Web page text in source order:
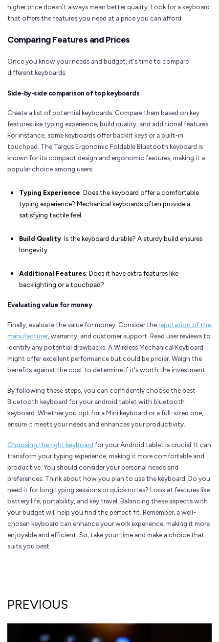
higher price doesn't always mean better quality. Look for a keyboard
that offers the features you need at a price you can afford.
Comparing Features and Prices
Once you know your needs and budget, it's time to compare
different keyboards.
Side-by-side comparison of top keyboards
Create a list of potential keyboards. Compare them based on key
features like typing experience, build quality, and additional features.
For instance, some keyboards offer backlit keys or a built-in
touchpad. The Targus Ergonomic Foldable Bluetooth keyboard is
known for its compact design and ergonomic features, making it a
popular choice among users.
Typing Experience: Does the keyboard offer a comfortable
typing experience? Mechanical keyboards often provide a
satisfying tactile feel.
Build Quality: Is the keyboard durable? A sturdy build ensures
longevity.
Additional Features: Does it have extra features like
backlighting or a touchpad?
Evaluating value for money
Finally, evaluate the value for money. Consider thereputation of the
manufacturer, warranty, and customer support. Read user reviews to
identify any potential drawbacks. A Wireless Mechanical Keyboard
might offer excellent performance but could be pricier. Weigh the
benefits against the cost to determine if it's worth the investment.
By following these steps, you can confidently choose the best
Bluetooth keyboard for your android tablet with bluetooth
keyboard. Whether you opt for a Mini keyboard or a full-sized one,
ensure it meets your needs and enhances your productivity.
Choosing the right keyboard for your Android tablet is crucial. It can
transform your typing experience, making it more comfortable and
productive. You should consider your personal needs and
preferences. Think about how you plan to use the keyboard. Do you
need it for long typing sessions or quick notes? Look at features like
battery life, portability, and key travel. Balancing these aspects with
your budget will help you find the perfect fit. Remember, a well-
chosen keyboard can enhance your work experience, making it more
enjoyable and efficient. So, take your time and make a choice that
suits you best.
PREVIOUS